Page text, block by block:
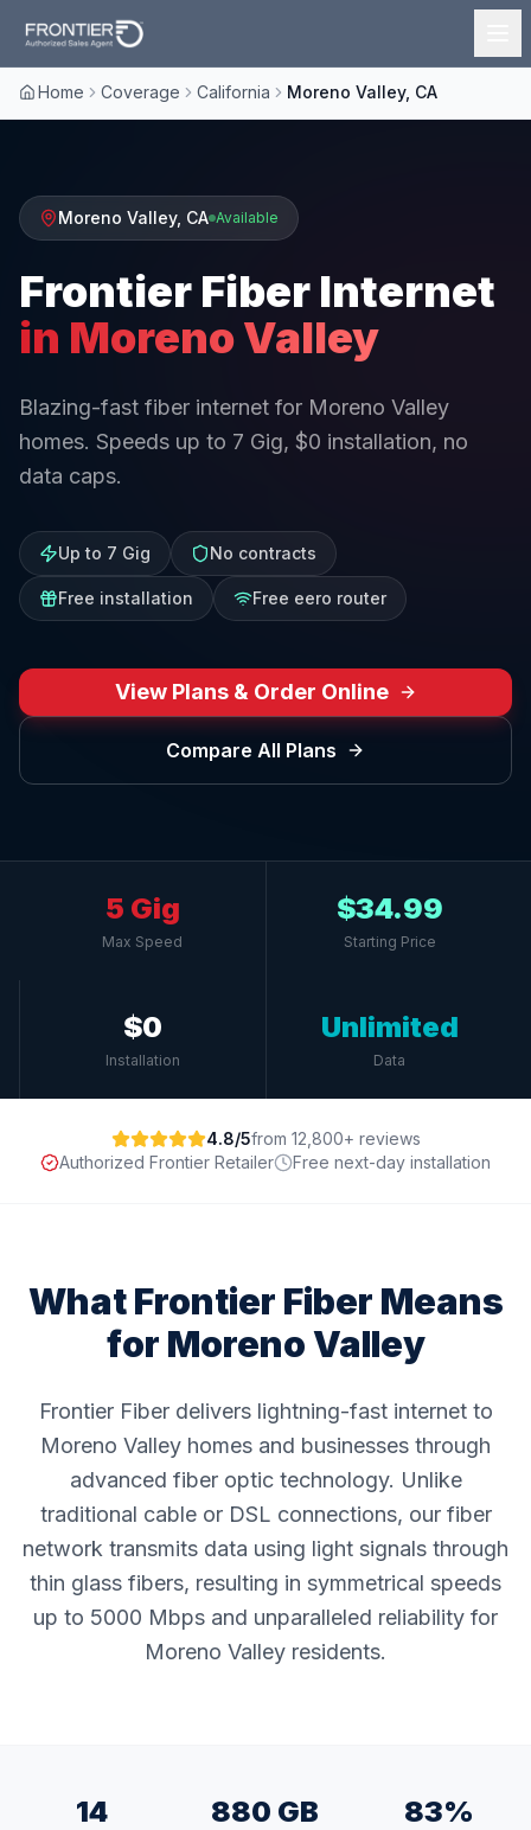
Home Coverage California Moreno Valley, CA
Moreno Valley, CA Available
Frontier Fiber Internet
in Moreno Valley
Blazing-fast fiber internet for Moreno Valley
homes. Speeds up to 7 Gig, $0 installation, no
data caps.
Up to 7 Gig No contracts
Free installation Free eero router
View Plans & Order Online
Compare All Plans
5 Gig
Max Speed
$34.99
Starting Price
$0
Installation
Unlimited
Data
4.8/5from 12,800+ reviews
Authorized Frontier Retailer
Free next-day installation
What Frontier Fiber Means
for Moreno Valley
Frontier Fiber delivers lightning-fast internet to
Moreno Valley homes and businesses through
advanced fiber optic technology. Unlike
traditional cable or DSL connections, our fiber
network transmits data using light signals through
thin glass fibers, resulting in symmetrical speeds
up to 5000 Mbps and unparalleled reliability for
Moreno Valley residents.
14 880 GB 83%